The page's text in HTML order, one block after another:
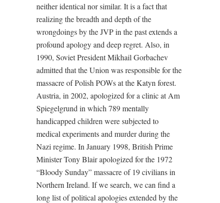
neither identical nor similar. It is a fact that
realizing the breadth and depth of the
wrongdoings by the JVP in the past extends a
profound apology and deep regret. Also, in
1990, Soviet President Mikhail Gorbachev
admitted that the Union was responsible for the
massacre of Polish POWs at the Katyn forest.
Austria, in 2002, apologized for a clinic at Am
Spiegelgrund in which 789 mentally
handicapped children were subjected to
medical experiments and murder during the
Nazi regime. In January 1998, British Prime
Minister Tony Blair apologized for the 1972
“Bloody Sunday” massacre of 19 civilians in
Northern Ireland. If we search, we can find a
long list of political apologies extended by the